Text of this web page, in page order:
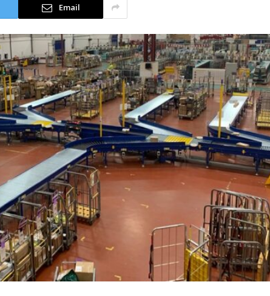
Email